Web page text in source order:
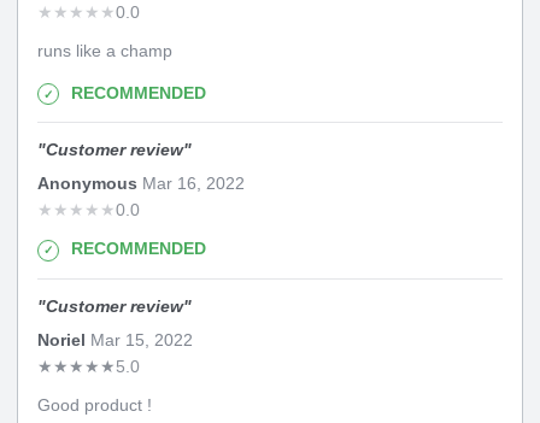
★ ★ ★ ★ ★0.0
runs like a champ
RECOMMENDED
"Customer review"
Anonymous Mar 16, 2022
★ ★ ★ ★ ★0.0
RECOMMENDED
"Customer review"
Noriel Mar 15, 2022
★★★★★5.0
Good product !